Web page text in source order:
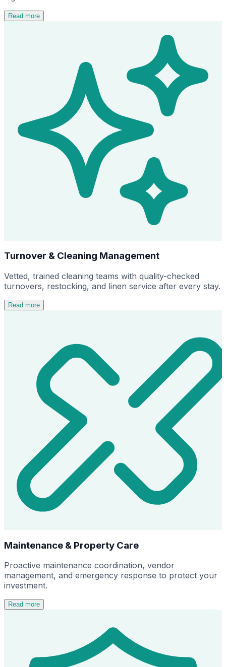
Read more
Turnover & Cleaning Management
Vetted, trained cleaning teams with quality-checked
turnovers, restocking, and linen service after every stay.
Read more
Maintenance & Property Care
Proactive maintenance coordination, vendor
management, and emergency response to protect your
investment.
Read more